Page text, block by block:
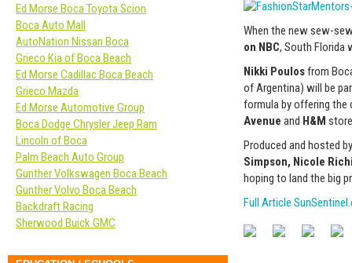
When the new sew-
on NBC, South Florida
Nikki Poulosfrom
of Argentina) will be
formula by offering the
Avenue and H&M
Produced and hosted
Simpson, Nicole
hoping to land the big
Full Article
Ed Morse Boca Toyota Scion
Boca Auto Mall
AutoNation Nissan Boca
Grieco Kia of Boca Beach
Ed Morse Cadillac Boca Beach
Grieco Mazda
Ed Morse Automotive Group
Boca Dodge Chrysler Jeep Ram
Lincoln of Boca
Palm Beach Auto Group
Gunther Volkswagen Boca Beach
Gunther Volvo Boca Beach
Backdraft Racing
Sherwood Buick GMC